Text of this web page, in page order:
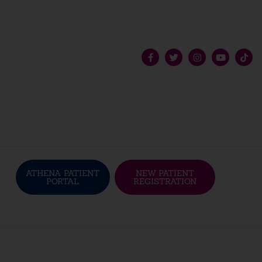
ATHENA PATIENT
PORTAL
NEW PATIENT
REGISTRATION